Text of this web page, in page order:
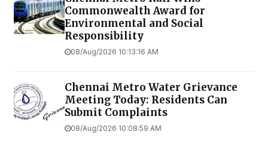
Commonwealth Award for
Environmental and Social
Responsibility
08/Aug/2026 10:13:16 AM
Chennai Metro Water Grievance
Meeting Today: Residents Can
Submit Complaints
08/Aug/2026 10:08:59 AM